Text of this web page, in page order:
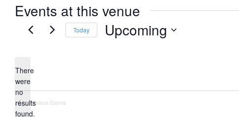
Events at this venue
Notice
There
were
no
results
found.
Today Upcoming
Previous Events